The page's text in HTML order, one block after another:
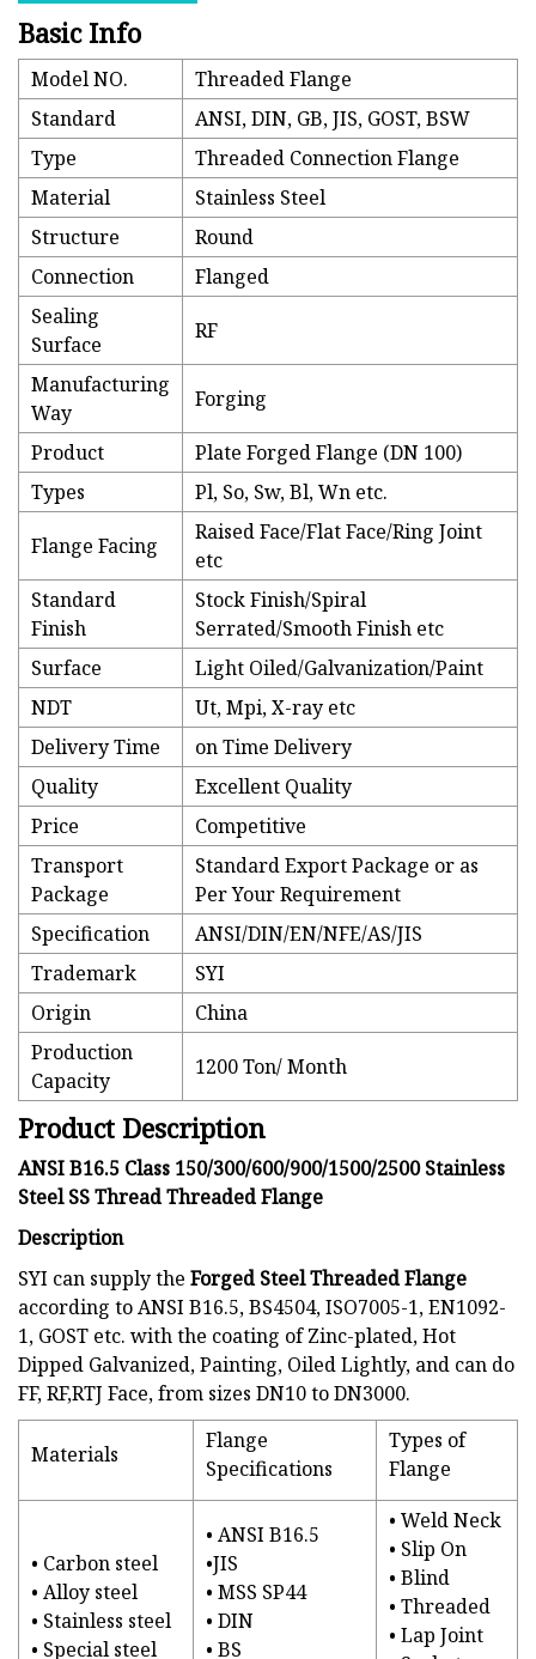
Basic Info
Model NO.
Threaded Flange
Standard
ANSI, DIN, GB, JIS, GOST, BSW
Type
Threaded Connection Flange
Material
Stainless Steel
Structure
Round
Connection
Flanged
Sealing
Surface
RF
Manufacturing
Way
Forging
Product
Plate Forged Flange (DN 100)
Types
Pl, So, Sw, Bl, Wn etc.
Flange Facing
Raised Face/Flat Face/Ring Joint
etc
Standard
Finish
Stock Finish/Spiral
Serrated/Smooth Finish etc
Surface
Light Oiled/Galvanization/Paint
NDT
Ut, Mpi, X-ray etc
Delivery Time
on Time Delivery
Quality
Excellent Quality
Price
Competitive
Transport
Package
Standard Export Package or as
Per Your Requirement
Specification
ANSI/DIN/EN/NFE/AS/JIS
Trademark
SYI
Origin
China
Production
Capacity
1200 Ton/ Month
Product Description
ANSI B16.5 Class 150/300/600/900/1500/2500 Stainless
Steel SS Thread Threaded Flange
Description
SYI can supply the Forged Steel Threaded Flange
according to ANSI B16.5, BS4504, ISO7005-1, EN1092-
1, GOST etc. with the coating of Zinc-plated, Hot
Dipped Galvanized, Painting, Oiled Lightly, and can do
FF, RF,RTJ Face, from sizes DN10 to DN3000.
Materials
Flange
Specifications
Types of
Flange
• Carbon steel
• Alloy steel
• Stainless steel
• Special steel
• ANSI B16.5
•JIS
• MSS SP44
• DIN
• BS
• Weld Neck
• Slip On
• Blind
• Threaded
• Lap Joint